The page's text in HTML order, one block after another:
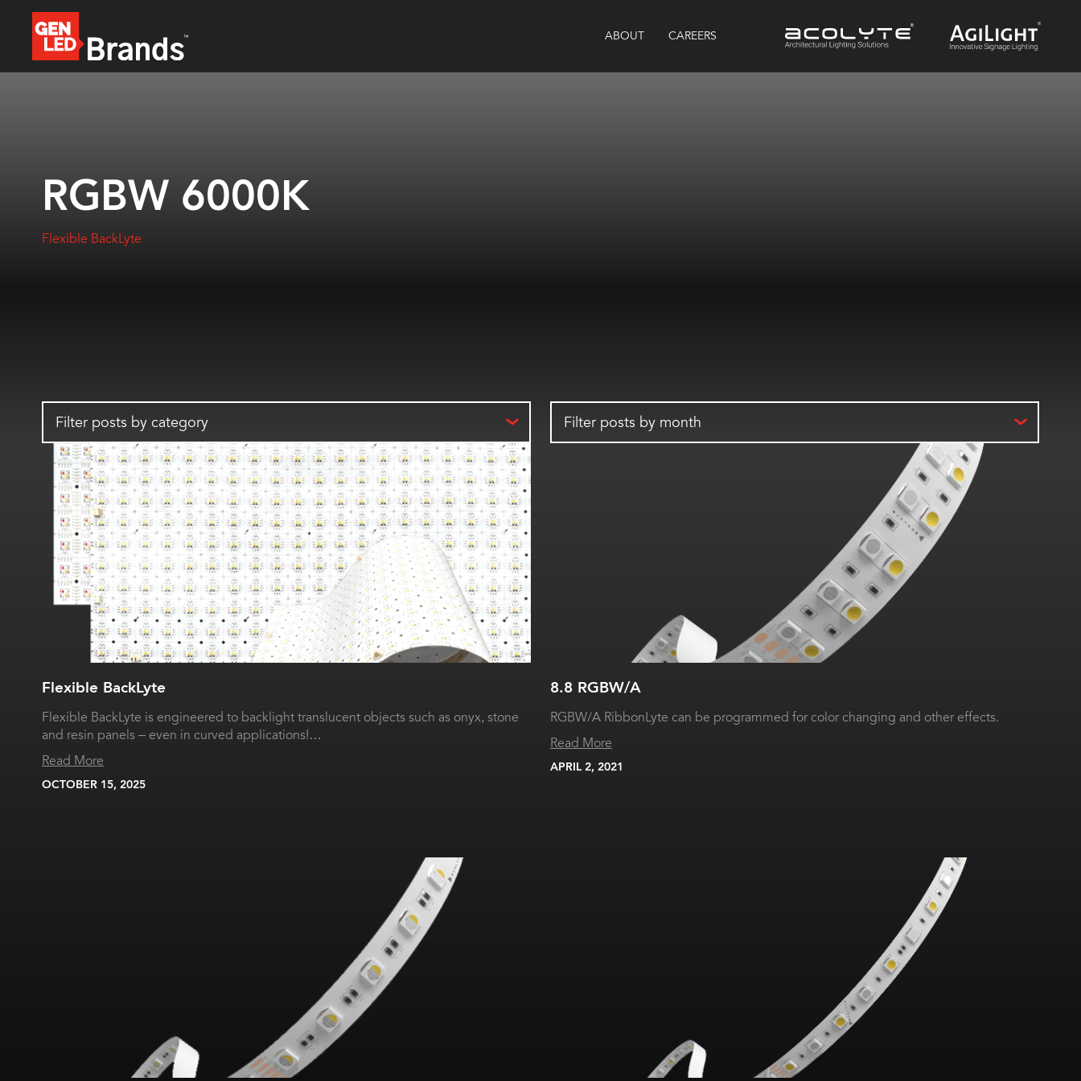
ABOUT CAREERS
RGBW 6000K
Flexible BackLyte
Filter posts by category Filter posts by month
Flexible BackLyte
Flexible BackLyte is engineered to backlight translucent objects such as onyx, stone
and resin panels – even in curved applications!…
Read More
OCTOBER 15, 2025
8.8 RGBW/A
RGBW/A RibbonLyte can be programmed for color changing and other effects.
Read More
APRIL 2, 2021